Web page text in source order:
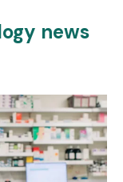
news